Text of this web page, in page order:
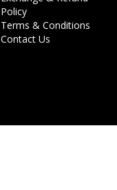
Policy
Terms & Conditions
Contact Us